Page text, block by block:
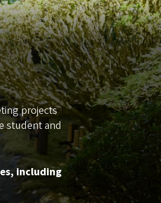
projects
student and
including